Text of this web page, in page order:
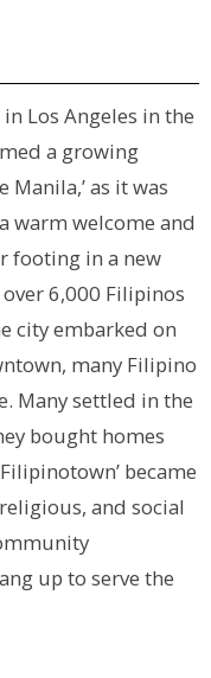
Los Angeles in the
a growing
as it was
warm welcome and
footing in a new
6,000 Filipinos
city embarked on
many Filipino
Many settled in the
bought homes
became
and social
up to serve the